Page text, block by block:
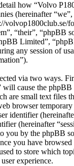
how “Volvo
(hereinafter
volvop1800club.se/
“their”, “phpBB
Limited”,
any session of
via two ways.
cause the phpBB
are small text files
browser
identifier
(hereinafter
you by the phpBB
you have
to store which
experience.